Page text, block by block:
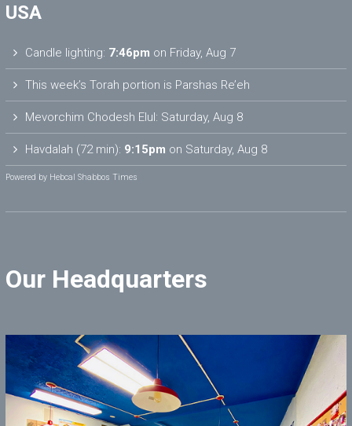
USA
Candle lighting: 7:46pm on Friday, Aug 7
This week’s Torah portion is Parshas Re’eh
Mevorchim Chodesh Elul: Saturday, Aug 8
Havdalah (72 min): 9:15pm on Saturday, Aug 8
Powered by Hebcal Shabbos Times
Our Headquarters